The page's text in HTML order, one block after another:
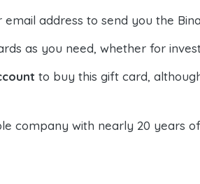
email address to send you the
as you need, whether for
to buy this gift card,
company with nearly 20 years